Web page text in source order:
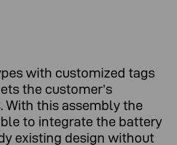
with customized tags
the customer’s
With this assembly the
to integrate the battery
existing design without